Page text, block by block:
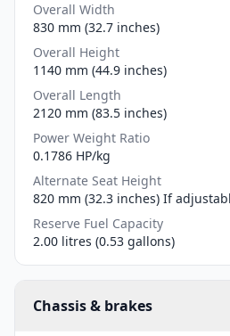
Overall Width
830 mm (32.7 inches)
Overall Height
1140 mm (44.9 inches)
Overall Length
2120 mm (83.5 inches)
Power Weight Ratio
0.1786 HP/kg
Alternate Seat Height
820 mm (32.3 inches) If
Reserve Fuel Capacity
2.00 litres (0.53 gallons)
Chassis & brakes